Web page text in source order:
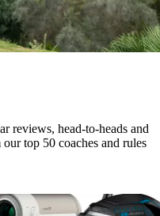
reviews, head-to-heads and
top 50 coaches and rules